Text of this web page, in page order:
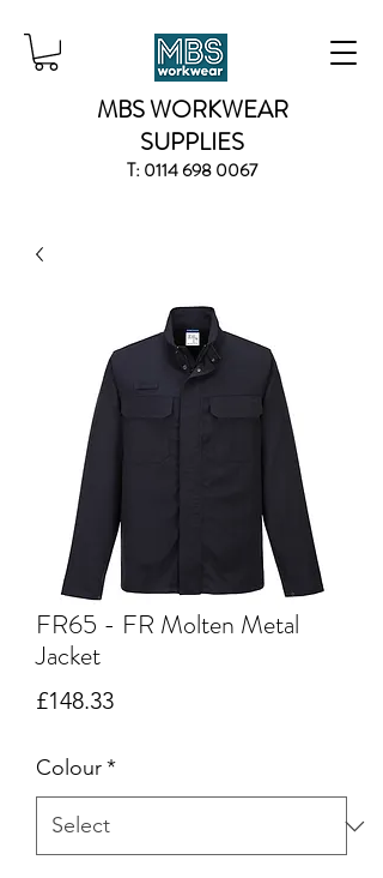
MBS WORKWEAR
SUPPLIES
T:0114 698 0067
FR65 - FR Molten Metal
Jacket
£148.33Price
Colour*